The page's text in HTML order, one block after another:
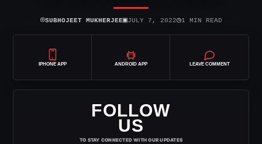
⌾SUBHOJEET MUKHERJEE▣JULY 7, 2022◷1 MIN READ
IPHONE APP ANDROID APP LEAVE COMMENT
FOLLOW
US
TO STAY CONNECTED WITH OUR UPDATES